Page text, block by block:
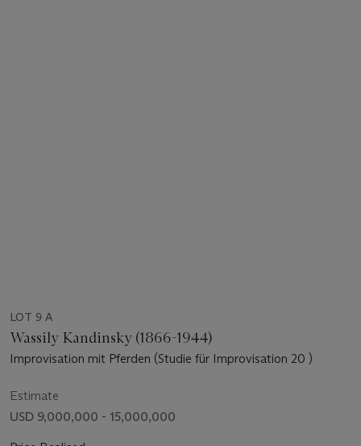
LOT 9 A
Wassily Kandinsky (1866-1944)
Improvisation mit Pferden (Studie für Improvisation 20 )
Estimate
USD 9,000,000 - 15,000,000